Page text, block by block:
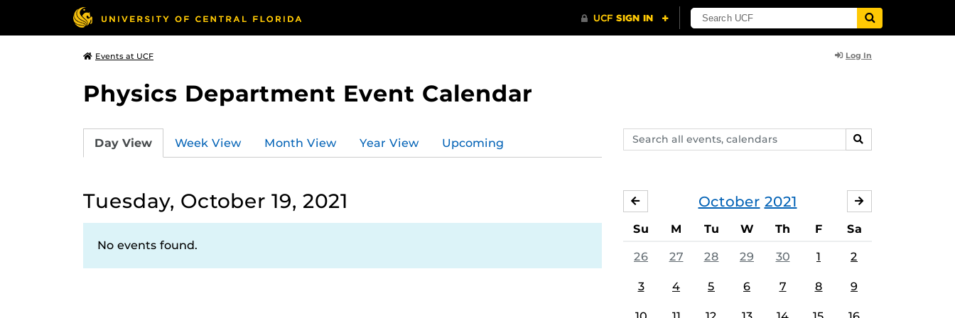
Events at UCF Log In
Physics Department Event Calendar
Search
events,
SEARCH
Day View Week View Month View Year View Upcoming
Tuesday, October 19, 2021
No events found.
October 2021
SEPTEMBER
Su M Tu W Th F Sa
26 27 28 29 30 1 2
3 4 5 6 7 8 9